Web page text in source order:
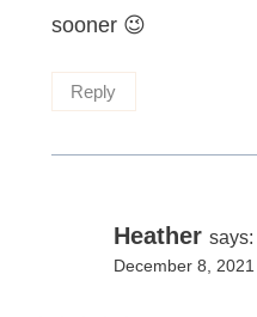
sooner 😉
Reply
Heather says:
December 8,